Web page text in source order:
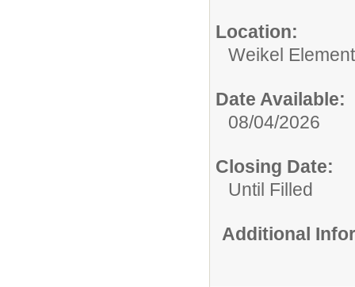
Location:
Weikel
Date Available:
08/04/2026
Closing Date:
Until Filled
Additional